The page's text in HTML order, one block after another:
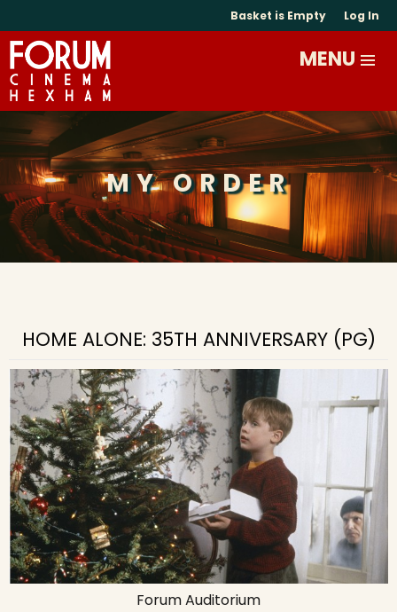
Basket is Empty Log In
MY ORDER
HOME ALONE: 35TH ANNIVERSARY (PG)
Forum Auditorium